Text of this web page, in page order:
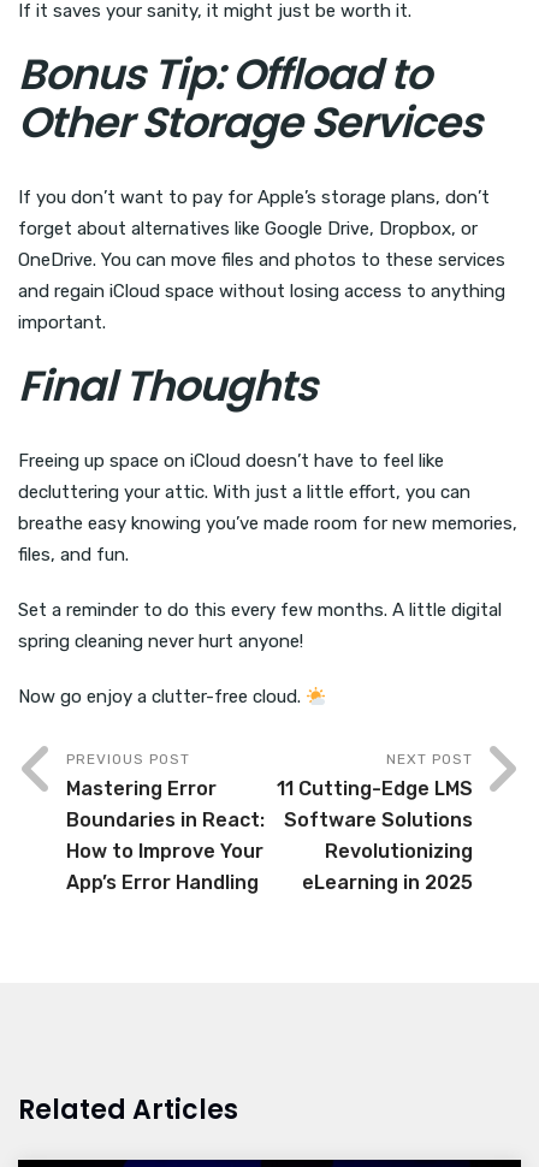
If it saves your sanity, it might just be worth it.
Bonus Tip: Offload to
Other Storage Services
If you don’t want to pay for Apple’s storage plans, don’t
forget about alternatives like Google Drive, Dropbox, or
OneDrive. You can move files and photos to these services
and regain iCloud space without losing access to anything
important.
Final Thoughts
Freeing up space on iCloud doesn’t have to feel like
decluttering your attic. With just a little effort, you can
breathe easy knowing you’ve made room for new memories,
files, and fun.
Set a reminder to do this every few months. A little digital
spring cleaning never hurt anyone!
Now go enjoy a clutter-free cloud.
PREVIOUS POST
Mastering Error
Boundaries in React:
How to Improve Your
App’s Error Handling
NEXT POST
11 Cutting-Edge LMS
Software Solutions
Revolutionizing
eLearning in 2025
Related Articles